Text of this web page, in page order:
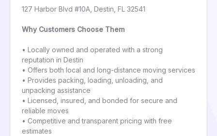
127 Harbor Blvd #10A, Destin, FL 32541
Why Customers Choose Them
• Locally owned and operated with a strong
reputation in Destin
• Offers both local and long-distance moving services
• Provides packing, loading, unloading, and
unpacking assistance
• Licensed, insured, and bonded for secure and
reliable moves
• Competitive and transparent pricing with free
estimates